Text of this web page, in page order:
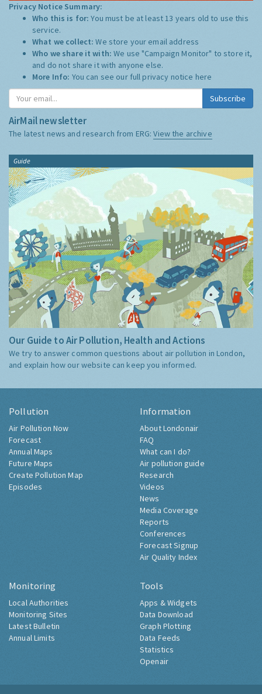
Privacy Notice Summary:
Who this is for:You must be at least 13 years old to use this
service.
What we collect:We store your email address
Who we share it with:We use "Campaign Monitor" to store it,
and do not share it with anyone else.
More Info: You can see our full privacy notice here
Subscribe
AirMail newsletter
The latest news and research from ERG:View the archive
Guide
Our Guide to Air Pollution, Health and Actions
We try to answer common questions about air pollution in London,
and explain how our website can keep you informed.
Pollution
Air Pollution Now
Forecast
Annual Maps
Future Maps
Create Pollution Map
Episodes
Information
About Londonair
FAQ
What can I do?
Air pollution guide
Research
Videos
News
Media Coverage
Reports
Conferences
Forecast Signup
Air Quality Index
Monitoring
Local Authorities
Monitoring Sites
Latest Bulletin
Annual Limits
Tools
Apps & Widgets
Data Download
Graph Plotting
Data Feeds
Statistics
Openair